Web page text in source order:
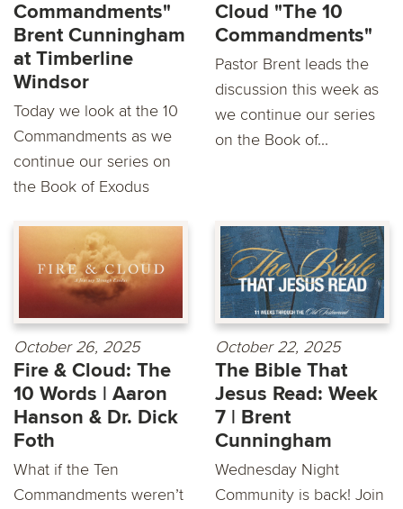
Commandments"
Brent Cunningham
at Timberline
Windsor
Today we look at the 10
Commandments as we
continue our series on
the Book of Exodus
Cloud "The 10
Commandments"
Pastor Brent leads the
discussion this week as
we continue our series
on the Book of...
October 26, 2025
Fire & Cloud: The
10 Words | Aaron
Hanson & Dr. Dick
Foth
What if the Ten
Commandments weren’t
October 22, 2025
The Bible That
Jesus Read: Week
7 | Brent
Cunningham
Wednesday Night
Community is back! Join